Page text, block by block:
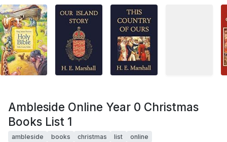
Ambleside Online Year 0 Christmas
Books List 1
ambleside books christmas list online